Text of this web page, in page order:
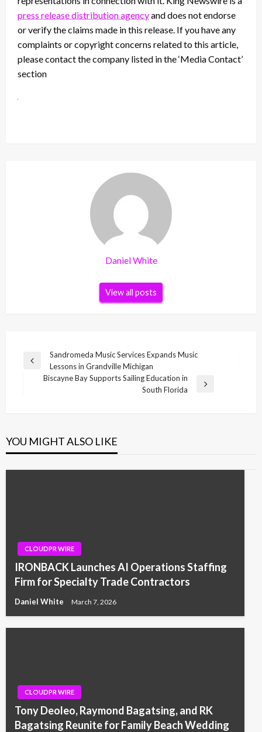
press release distribution agencyand does not endorse
or verify the claims made in this release. If you have any
complaints or copyright concerns related to this article,
please contact the company listed in the ‘Media Contact’
section
Daniel White
View all posts
Post
navigation
Previous
Sandromeda Music Services Expands Music
Lessons in Grandville Michigan
Biscayne Bay Supports Sailing Education in
South Florida
YOU MIGHT ALSO LIKE
CLOUDPR WIRE
IRONBACK Launches AI Operations Staffing
Firm for Specialty Trade Contractors
Daniel White March 7, 2026
CLOUDPR WIRE
Tony Deoleo, Raymond Bagatsing, and RK
Bagatsing Reunite for Family Beach Wedding